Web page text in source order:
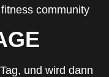
community
und wird dann